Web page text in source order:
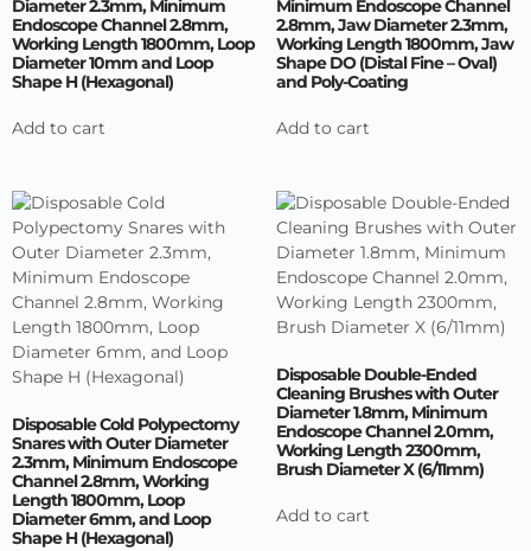
Diameter 2.3mm, Minimum
Endoscope Channel 2.8mm,
Working Length 1800mm, Loop
Diameter 10mm and Loop
Shape H (Hexagonal)
Add to cart
Minimum Endoscope Channel
2.8mm, Jaw Diameter 2.3mm,
Working Length 1800mm, Jaw
Shape DO (Distal Fine – Oval)
and Poly-Coating
Add to cart
Disposable Cold Polypectomy
Snares with Outer Diameter
2.3mm, Minimum Endoscope
Channel 2.8mm, Working
Length 1800mm, Loop
Diameter 6mm, and Loop
Shape H (Hexagonal)
Disposable Double-Ended
Cleaning Brushes with Outer
Diameter 1.8mm, Minimum
Endoscope Channel 2.0mm,
Working Length 2300mm,
Brush Diameter X (6/11mm)
Add to cart